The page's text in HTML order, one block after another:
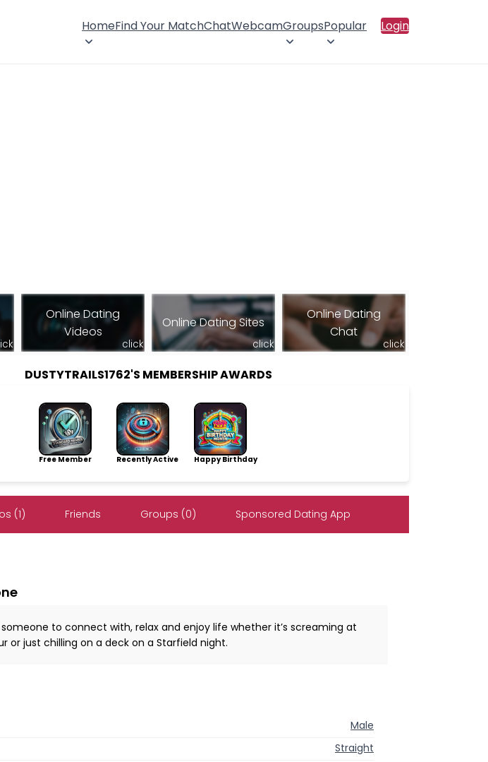
HomeFind Your MatchChatWebcamGroupsPopular Login
Online Dating
Videos
click
Online Dating Sites
click
Online Dating
Chat
click
DUSTYTRAILS1762'S MEMBERSHIP AWARDS
Free Member Recently Active Happy Birthday
(1) Friends Groups (0) Sponsored Dating App
to connect with, relax and enjoy life whether it’s screaming at
or just chilling on a deck on a Starfield night.
Male
Straight